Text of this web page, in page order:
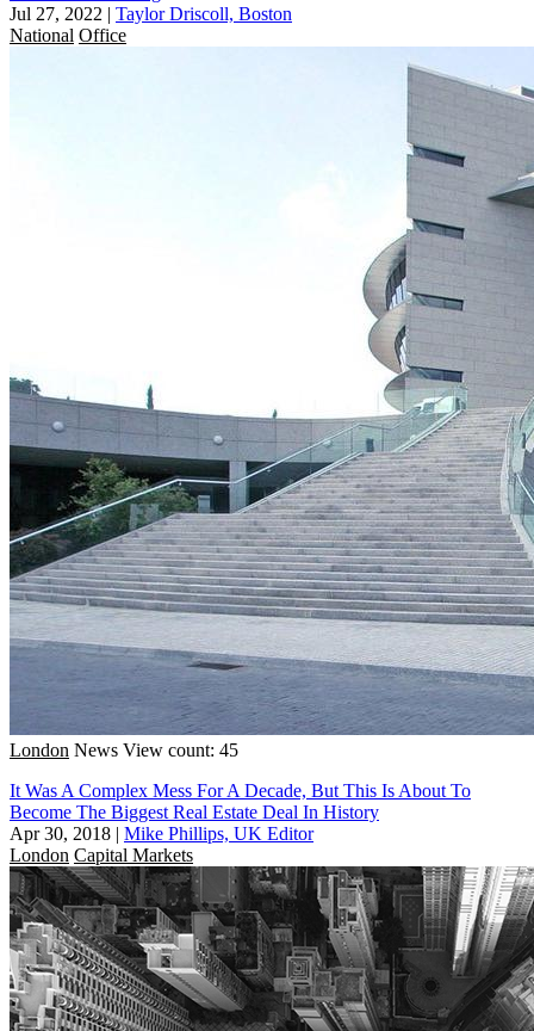
Jul 27, 2022 | Taylor Driscoll, Boston
National Office
London News View count: 45
It Was A Complex Mess For A Decade, But This Is About To
Become The Biggest Real Estate Deal In History
Apr 30, 2018 | Mike Phillips, UK Editor
London Capital Markets